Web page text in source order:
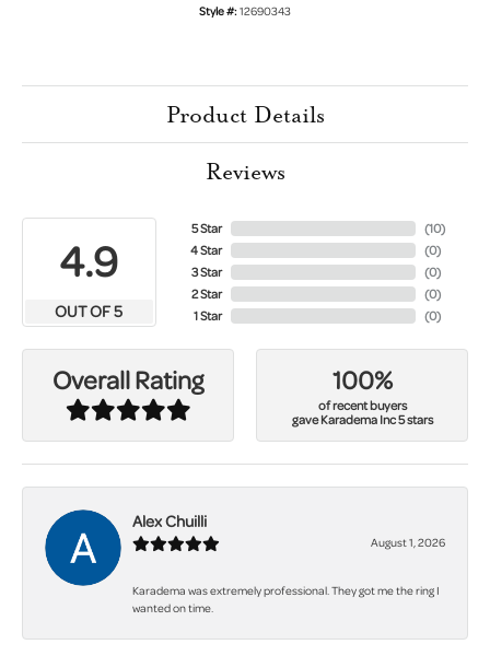
Style #:12690343
Product Details
Reviews
4.9
OUT OF 5
5 Star
4 Star
3 Star
2 Star
1 Star
(10)
(0)
(0)
(0)
(0)
Overall Rating 100%
of recent buyers
gave Karadema Inc 5 stars
Alex Chuilli
August 1, 2026
Karadema was extremely professional. They got me the ring I
wanted on time.